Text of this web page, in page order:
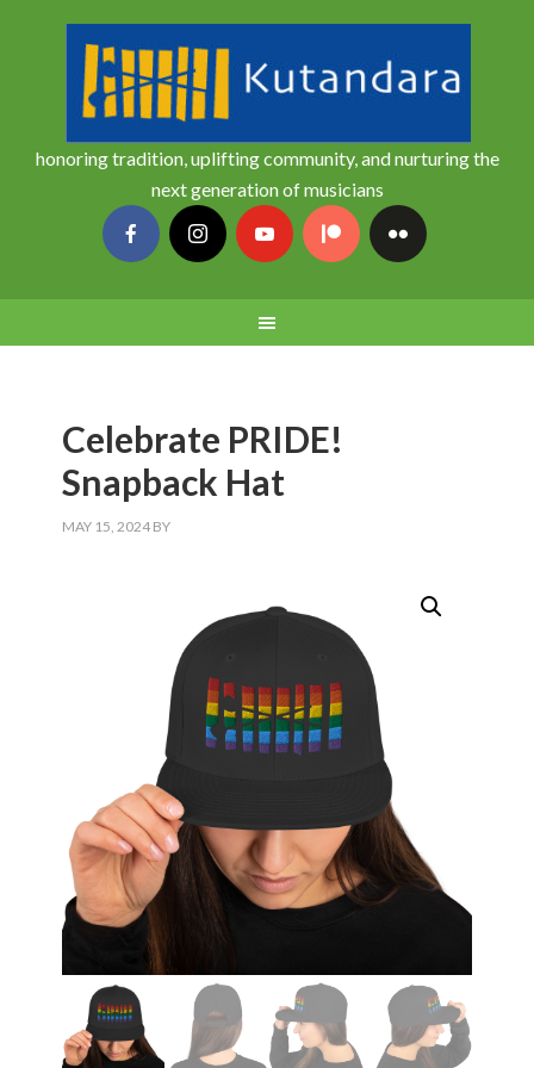
honoring tradition, uplifting community, and nurturing the
next generation of musicians
Celebrate PRIDE!
Snapback Hat
MAY 15, 2024 BY